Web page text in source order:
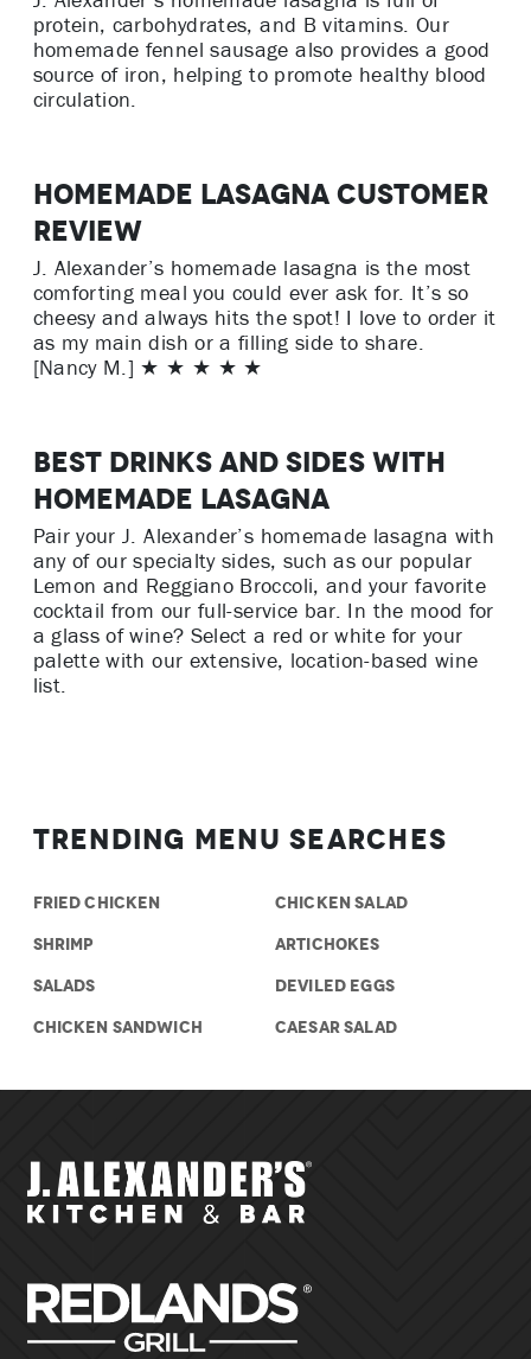
protein, carbohydrates, and B vitamins. Our
homemade fennel sausage also provides a good
source of iron, helping to promote healthy blood
circulation.
Homemade Lasagna Customer
Review
J. Alexander’s homemade lasagna is the most
comforting meal you could ever ask for. It’s so
cheesy and always hits the spot! I love to order it
as my main dish or a filling side to share.
[Nancy M.] ★ ★ ★ ★ ★
Best Drinks and Sides with
Homemade Lasagna
Pair your J. Alexander’s homemade lasagna with
any of our specialty sides, such as our popular
Lemon and Reggiano Broccoli, and your favorite
cocktail from our full-service bar. In the mood for
a glass of wine? Select a red or white for your
palette with our extensive, location-based wine
list.
Trending Menu Searches
FRIED CHICKEN
SHRIMP
SALADS
CHICKEN SANDWICH
CHICKEN SALAD
ARTICHOKES
DEVILED EGGS
CAESAR SALAD